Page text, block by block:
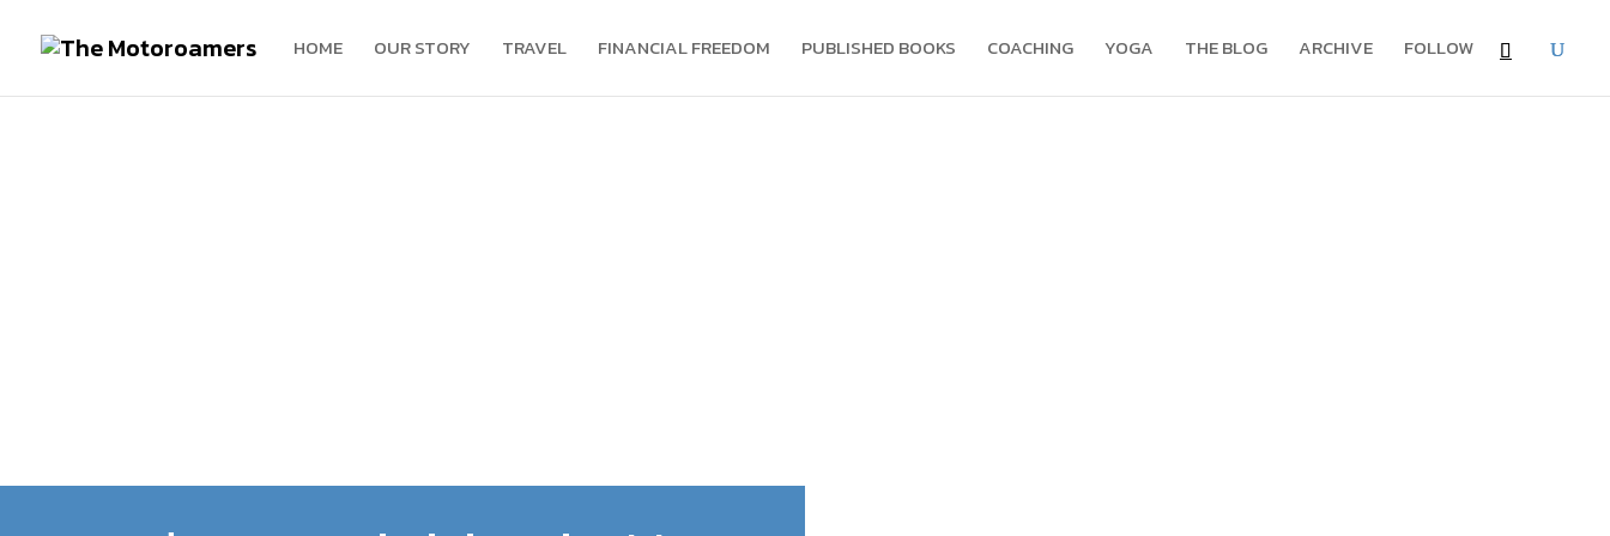
HOME OUR STORY TRAVEL FINANCIAL FREEDOM PUBLISHED BOOKS COACHING YOGA THE BLOG ARCHIVE FOLLOW